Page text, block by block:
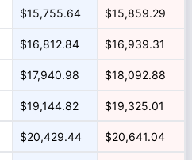
$15,755.64 $15,859.29
$16,812.84 $16,939.31
$17,940.98 $18,092.88
$19,144.82 $19,325.01
$20,429.44 $20,641.04